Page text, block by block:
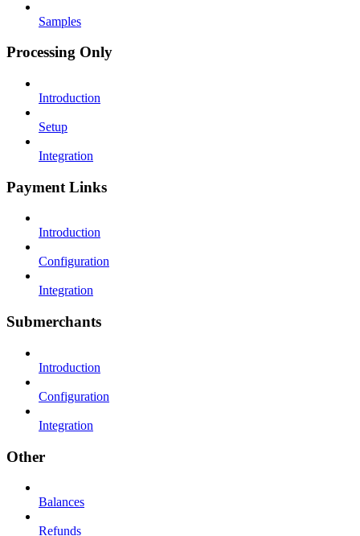
Samples
Processing Only
Introduction
Setup
Integration
Payment Links
Introduction
Configuration
Integration
Submerchants
Introduction
Configuration
Integration
Other
Balances
Refunds